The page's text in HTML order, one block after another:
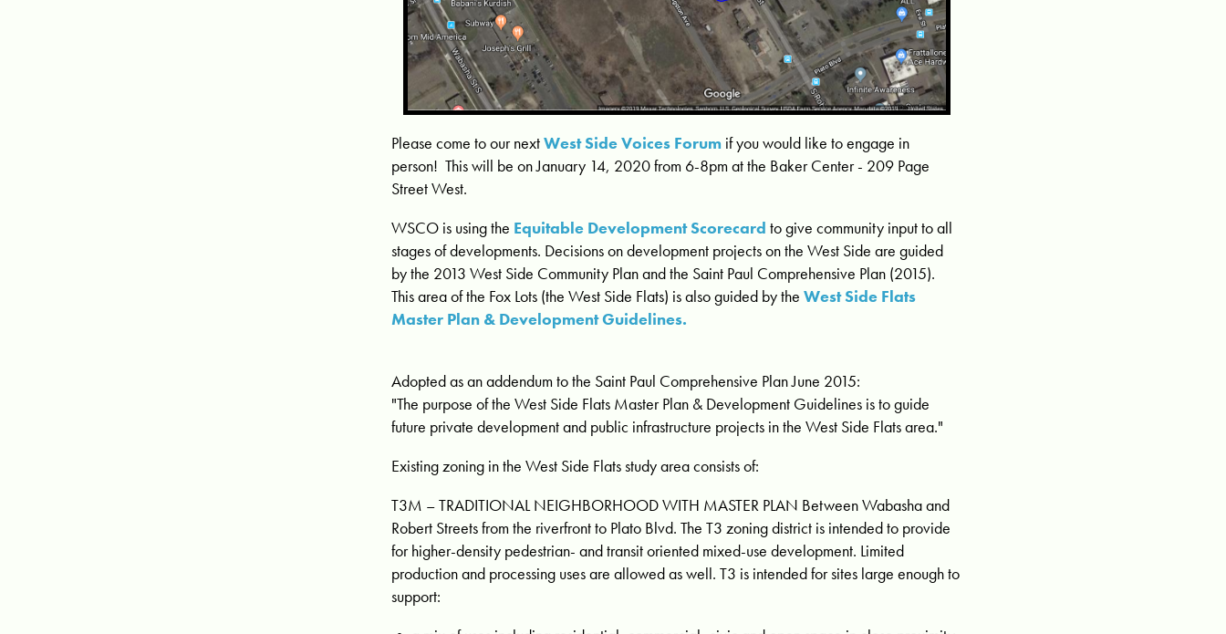
Please come to our nextWest Side Voices Forum if you would like to engage in
person! This will be on January 14, 2020 from 6-8pm at the Baker Center - 209 Page
Street West.
WSCO is using the Equitable Development Scorecard to give community input to all
stages of developments. Decisions on development projects on the West Side are guided
by the 2013 West Side Community Plan and the Saint Paul Comprehensive Plan (2015).
This area of the Fox Lots (the West Side Flats) is also guided by theWest Side Flats
Master Plan & Development Guidelines.
Adopted as an addendum to the Saint Paul Comprehensive Plan June 2015:
"The purpose of the West Side Flats Master Plan & Development Guidelines is to guide
future private development and public infrastructure projects in the West Side Flats area."
Existing zoning in the West Side Flats study area consists of:
T3M – TRADITIONAL NEIGHBORHOOD WITH MASTER PLAN Between Wabasha and
Robert Streets from the riverfront to Plato Blvd. The T3 zoning district is intended to provide
for higher-density pedestrian- and transit oriented mixed-use development. Limited
production and processing uses are allowed as well. T3 is intended for sites large enough to
support: